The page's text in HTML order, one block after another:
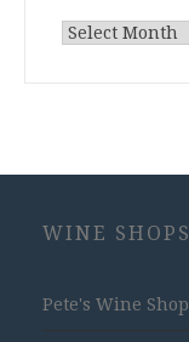
Archives
WINE SHOPS
Pete's Wine Shop